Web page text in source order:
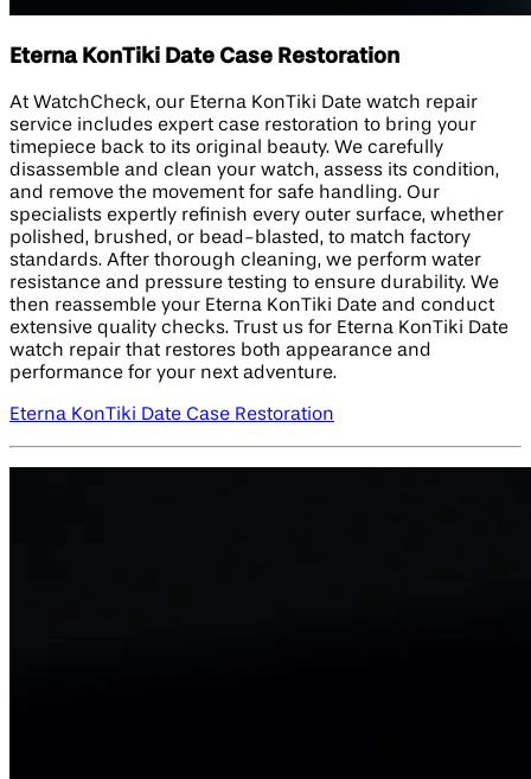
Eterna KonTiki Date Case Restoration
At WatchCheck, our Eterna KonTiki Date watch repair
service includes expert case restoration to bring your
timepiece back to its original beauty. We carefully
disassemble and clean your watch, assess its condition,
and remove the movement for safe handling. Our
specialists expertly refinish every outer surface, whether
polished, brushed, or bead-blasted, to match factory
standards. After thorough cleaning, we perform water
resistance and pressure testing to ensure durability. We
then reassemble your Eterna KonTiki Date and conduct
extensive quality checks. Trust us for Eterna KonTiki Date
watch repair that restores both appearance and
performance for your next adventure.
Eterna KonTiki Date Case Restoration